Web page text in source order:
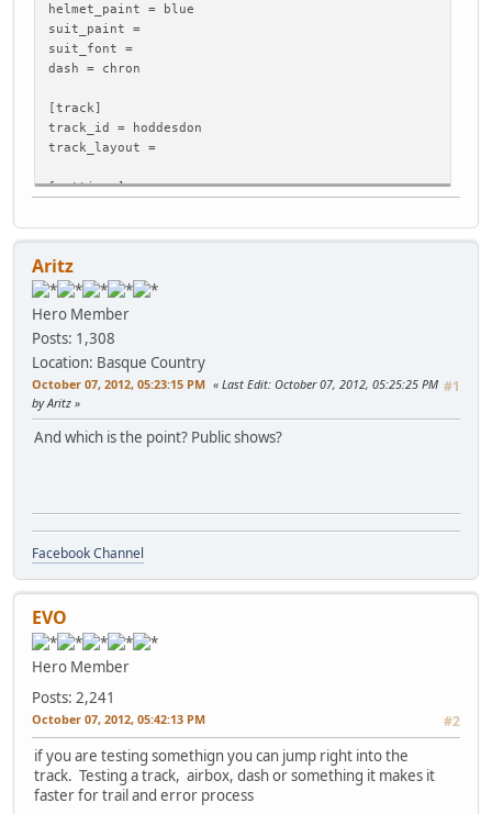
helmet_paint = blue
suit_paint =
suit_font =
dash = chron
[track]
track_id = hoddesdon
track_layout =
[settings]
weather_conditions = 0
temperature = 25
wind_direction = 0
wind_speed = 0
track_conditions = 0
[dynamicsurface]
disable = 0
Aritz
Hero Member
Posts: 1,308
Location: Basque Country
October 07, 2012, 05:23:15 PM #1
Last Edit: October 07, 2012, 05:25:25 PM
by Aritz
And which is the point? Public shows?
Facebook Channel
EVO
Hero Member
Posts: 2,241
October 07, 2012, 05:42:13 PM #2
if you are testing somethign you can jump right into the
track. Testing a track, airbox, dash or something it makes it
faster for trail and error process